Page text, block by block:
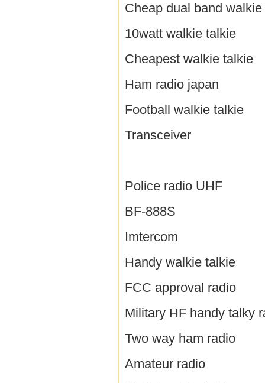
Cheap dual band
10watt walkie talkie
Cheapest walkie talkie
Ham radio japan
Football walkie talkie
Transceiver
Police radio UHF
BF-888S
Imtercom
Handy walkie talkie
FCC approval radio
Military HF handy talky
Two way ham radio
Amateur radio